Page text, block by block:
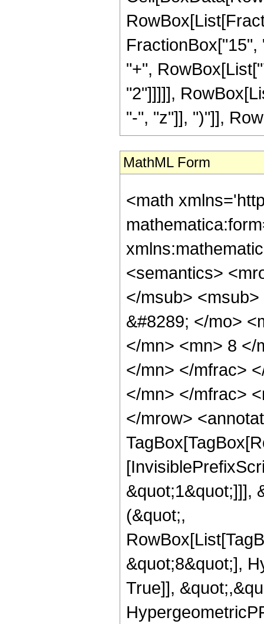
"+",
"2"]]]]],
"-", "z"]], ")"]],
MathML Form
<math
<semantics>
</msub>
&#8289; </mo>
</mn> <mn> 8 </
</mn> </mfrac>
</mn> </mfrac>
</mrow>
&quot;1&quot;]]],
(&quot;,
&quot;8&quot;],
True]],